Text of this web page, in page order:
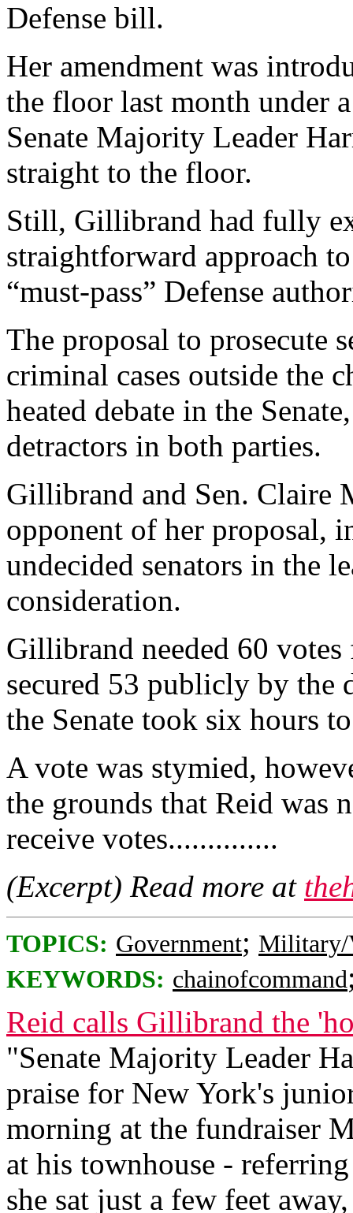
Defense bill.
Her amendment was
the floor last month under
Senate Majority Leader
straight to the floor.
Still, Gillibrand had fully
straightforward approach
“must-pass” Defense
The proposal to prosecute
criminal cases outside the
heated debate in the
detractors in both parties.
Gillibrand and Sen. Claire
opponent of her proposal,
undecided senators in the
consideration.
Gillibrand needed 60 votes
secured 53 publicly by the
the Senate took six hours
A vote was stymied,
the grounds that Reid was
receive votes..............
(Excerpt) Read more at
TOPICS: Government; Military/
KEYWORDS: chainofcommand
Reid calls Gillibrand the
"Senate Majority Leader
praise for New York's
morning at the fundraiser
at his townhouse -
she sat just a few feet